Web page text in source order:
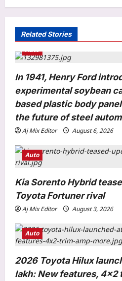
v
g
a
o
n
Related Stories
Auto
In 1941, Henry Ford
experimental soybean
based plastic body
the future of steel
Aj Mix Editor August 6, 2026
Auto
Kia Sorento Hybrid
Toyota Fortuner rival
Aj Mix Editor August 3, 2026
Auto
2026 Toyota Hilux
lakh: New features, 4×2
3
Yash calls
as ‘Toxic’
collaboration:
Kannada
4
months in
Aj Mix Editor